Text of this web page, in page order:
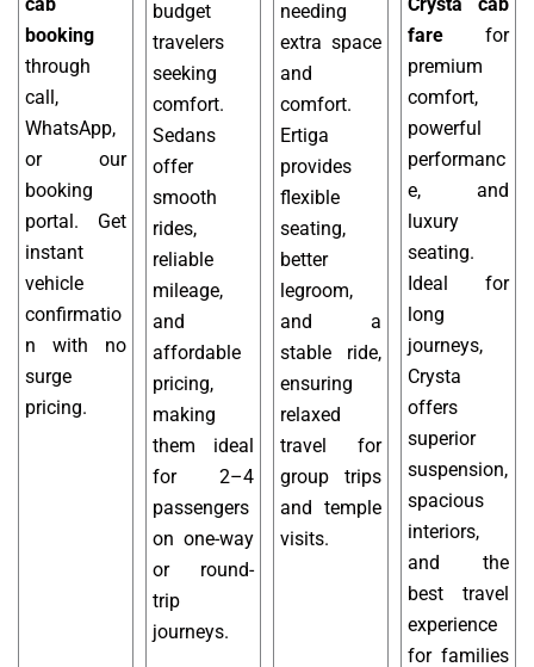
booking
through
call,
WhatsApp,
or our
booking
portal. Get
instant
vehicle
confirmatio
n with no
surge
pricing.
budget
travelers
seeking
comfort.
Sedans
offer
smooth
rides,
reliable
mileage,
and
affordable
pricing,
making
them ideal
for 2–4
passengers
on one-way
or round-
trip
journeys.
needing
extra space
and
comfort.
Ertiga
provides
flexible
seating,
better
legroom,
and a
stable ride,
ensuring
relaxed
travel for
group trips
and temple
visits.
fare for
premium
comfort,
powerful
performanc
e, and
luxury
seating.
Ideal for
long
journeys,
Crysta
offers
superior
suspension,
spacious
interiors,
and the
best travel
experience
for families